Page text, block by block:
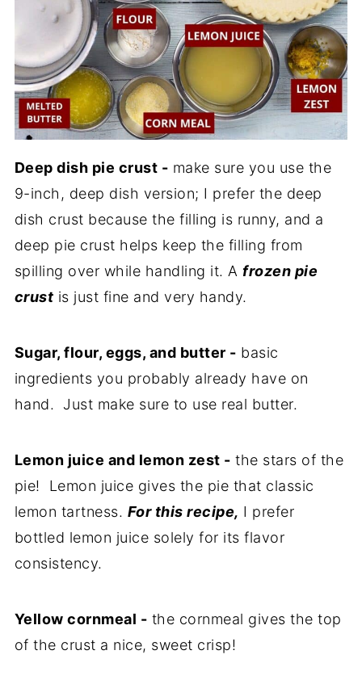
Deep dish pie crust - make sure you use the
9-inch, deep dish version; I prefer the deep
dish crust because the filling is runny, and a
deep pie crust helps keep the filling from
spilling over while handling it. Afrozen pie
crust is just fine and very handy.
Sugar, flour, eggs, and butter - basic
ingredients you probably already have on
hand. Just make sure to use real butter.
Lemon juice and lemon zest - the stars of the
pie! Lemon juice gives the pie that classic
lemon tartness. For this recipe, I prefer
bottled lemon juice solely for its flavor
consistency.
Yellow cornmeal - the cornmeal gives the top
of the crust a nice, sweet crisp!